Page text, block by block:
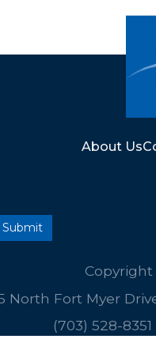
About Us
Copyright
North Fort Myer
(703) 528-8351